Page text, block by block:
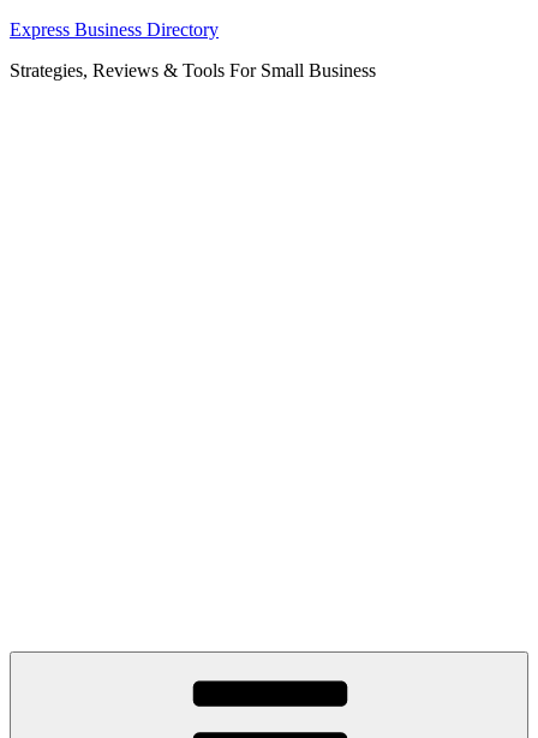
Skip
content
Express Business Directory
Strategies, Reviews & Tools For Small Business